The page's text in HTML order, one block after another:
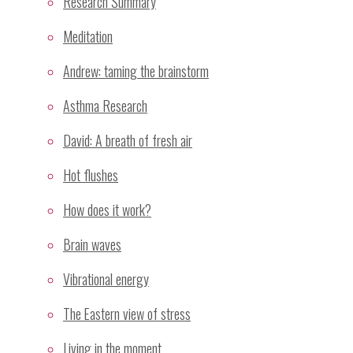
Meditation
Andrew: taming the brainstorm
Asthma Research
David: A breath of fresh air
Hot flushes
How does it work?
Brain waves
Vibrational energy
The Eastern view of stress
Living in the moment
Notify me of new posts by email.
Recent Posts
Sahaja Yoga Meditation Proven Highly Effective for
Treatment of Stress and Depressive Mood
Skin temperature changes associated with mental
silence.
Dr Ramesh Manocha investigates meditation as a
Mental silence as a taxonomy of meditation
Categories